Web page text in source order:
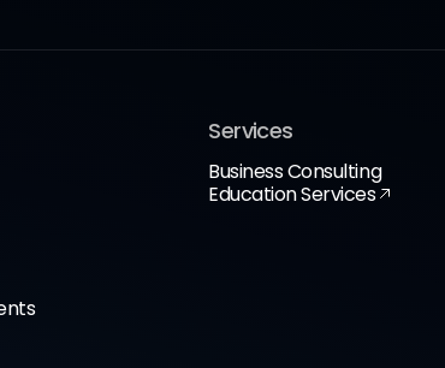
Services
Business Consulting
Education Services